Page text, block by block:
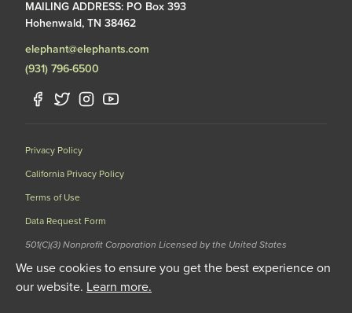
MAILING ADDRESS: PO Box 393
Hohenwald, TN 38462
elephant@elephants.com
(931) 796-6500
Privacy Policy
California Privacy Policy
Terms of Use
Data Request Form
501(C)(3) Nonprofit Corporation Licensed by the United States
Resources Agency (TWRA) EIN: 62-1587327
© 2020 The Elephant Sanctuary. All Rights Reserved.
We use cookies to ensure you get the best experience on
our website. Learn more.